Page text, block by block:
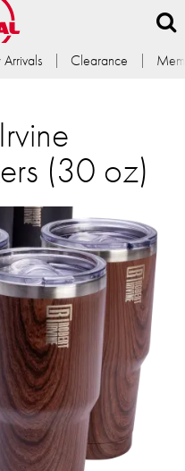
Clearance
(30 oz)